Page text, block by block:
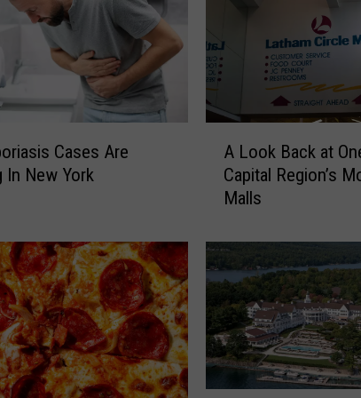
Cases Are
In New York
B
a
c
a
t
A Look Back at
Capital Region’s
Malls